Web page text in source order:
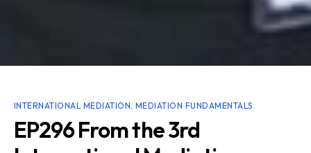
INTERNATIONAL MEDIATION ,MEDIATION FUNDAMENTALS
EP296 From the 3rd